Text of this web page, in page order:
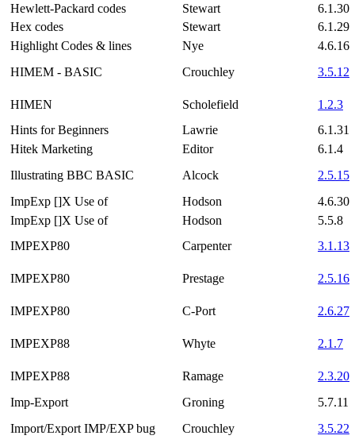
Hewlett-Packard codes
Stewart
6.1.30
Hex codes
Stewart
6.1.29
Highlight Codes & lines
Nye
4.6.16
HIMEM - BASIC
Crouchley 3.5.12
HIMEN Scholefield
1.2.3
Hints for Beginners
Lawrie
6.1.31
Hitek Marketing
Editor
6.1.4
Illustrating BBC BASIC
Alcock
2.5.15
ImpExp []X Use of
Hodson
4.6.30
ImpExp []X Use of
Hodson
5.5.8
IMPEXP80
Carpenter 3.1.13
IMPEXP80 Prestage 2.5.16
IMPEXP80 C-Port 2.6.27
IMPEXP88 Whyte 2.1.7
IMPEXP88 Ramage
2.3.20
Imp-Export
Groning
5.7.11
Import/Export IMP/EXP bug
Crouchley 3.5.22